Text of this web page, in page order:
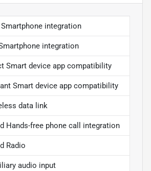
integration
integration
Smart device app compatibility
Smart device app compatibility
data link
Hands-free phone call integration
Radio
audio input